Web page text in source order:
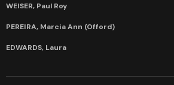
WEISER, Paul Roy
PEREIRA, Marcia Ann (Offord)
EDWARDS, Laura